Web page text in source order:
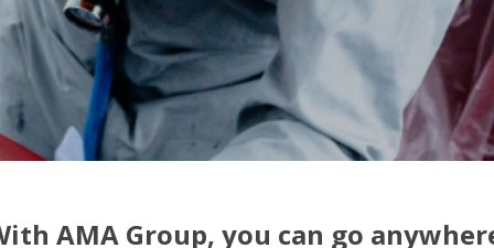
AMA Group, you can go